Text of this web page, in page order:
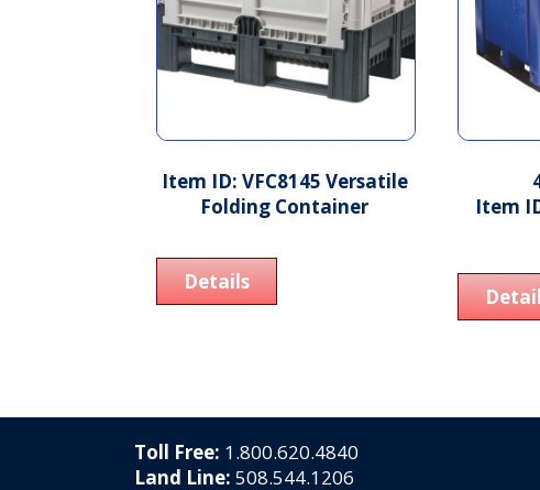
Item ID: VFC8145 Versatile
Folding Container
Details
Item
Toll Free: 1.800.620.4840
Land Line: 508.544.1206